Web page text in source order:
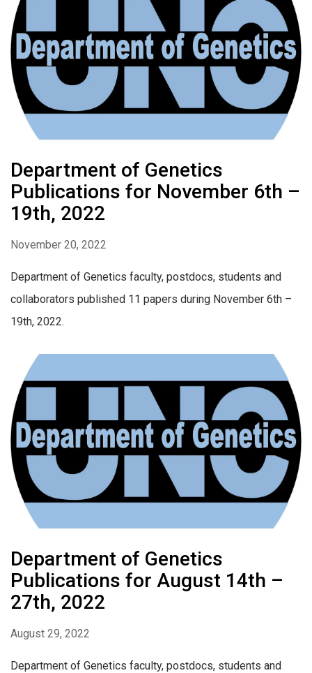
Department of Genetics
Publications for November 6th –
19th, 2022
November 20, 2022
Department of Genetics faculty, postdocs, students and
collaborators published 11 papers during November 6th –
19th, 2022.
Department of Genetics
Publications for August 14th –
27th, 2022
August 29, 2022
Department of Genetics faculty, postdocs, students and